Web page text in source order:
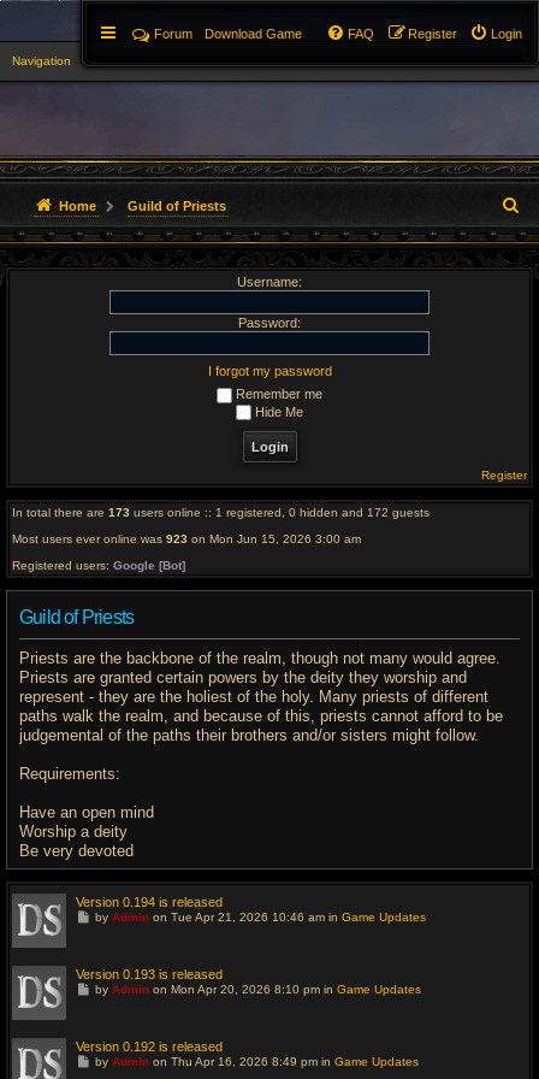
Navigation ▼
Login
Register
FAQ
Forum Download Game
Home Guild of Priests
e
Guild of Priests
Priests are the backbone of the realm, though not many would agree.
Priests are granted certain powers by the deity they worship and
represent - they are the holiest of the holy. Many priests of different
paths walk the realm, and because of this, priests cannot afford to be
judgemental of the paths their brothers and/or sisters might follow.
Requirements:
Have an open mind
Worship a deity
Be very devoted
Version 0.194 is released
G
a
s
s
by Adminon Tue Apr 21, 2026 10:46 am in Game Updates
Version 0.193 is released
G
a
s
by Adminon Mon Apr 20, 2026 8:10 pm in Game Updates
Version 0.192 is released
Gby Adminon Thu Apr 16, 2026 8:49 pm in Game Updates
Username:
Password:
I forgot my password
Remember me
Hide Me
Register
In total there are 173 users online :: 1 registered, 0 hidden and 172 guests
Most users ever online was 923 on Mon Jun 15, 2026 3:00 am
Registered users: Google [Bot]